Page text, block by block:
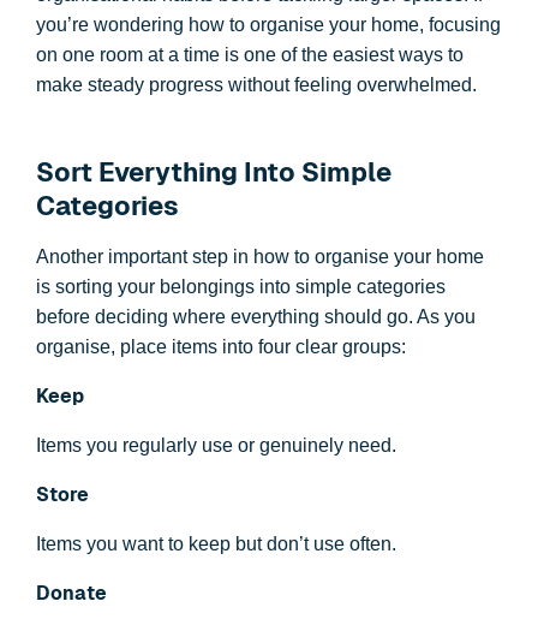
you’re wondering how to organise your home, focusing
on one room at a time is one of the easiest ways to
make steady progress without feeling overwhelmed.
Sort Everything Into Simple
Categories
Another important step in how to organise your home
is sorting your belongings into simple categories
before deciding where everything should go. As you
organise, place items into four clear groups:
Keep
Items you regularly use or genuinely need.
Store
Items you want to keep but don’t use often.
Donate